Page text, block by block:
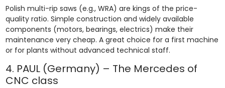
Polish multi-rip saws (e.g., WRA) are kings of the price-
quality ratio. Simple construction and widely available
components (motors, bearings, electrics) make their
maintenance very cheap. A great choice for a first machine
or for plants without advanced technical staff.
4. PAUL (Germany) – The Mercedes of
CNC class